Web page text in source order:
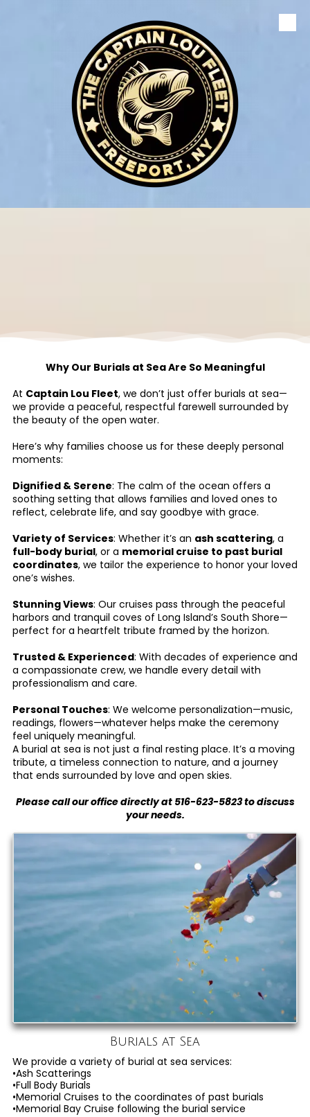
Why Our Burials at Sea Are So Meaningful
At Captain Lou Fleet, we don’t just offer burials at sea—
we provide a peaceful, respectful farewell surrounded by
the beauty of the open water.
Here’s why families choose us for these deeply personal
moments:
Dignified & Serene: The calm of the ocean offers a
soothing setting that allows families and loved ones to
reflect, celebrate life, and say goodbye with grace.
Variety of Services: Whether it’s an ash scattering, a
full-body burial, or a memorial cruise to past burial
coordinates, we tailor the experience to honor your loved
one’s wishes.
Stunning Views: Our cruises pass through the peaceful
harbors and tranquil coves of Long Island’s South Shore—
perfect for a heartfelt tribute framed by the horizon.
Trusted & Experienced: With decades of experience and
a compassionate crew, we handle every detail with
professionalism and care.
Personal Touches: We welcome personalization—music,
readings, flowers—whatever helps make the ceremony
feel uniquely meaningful.
A burial at sea is not just a final resting place. It’s a moving
tribute, a timeless connection to nature, and a journey
that ends surrounded by love and open skies.
Please call our office directly at 516-623-5823to discuss
your needs.
Burials at Sea
We provide a variety of burial at sea services:
•Ash Scatterings
•Full Body Burials
•Memorial Cruises to the coordinates of past burials
•Memorial Bay Cruise following the burial service